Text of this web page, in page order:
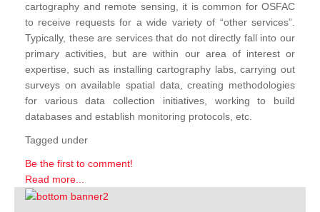
cartography and remote sensing, it is common for OSFAC
to receive requests for a wide variety of “other services”.
Typically, these are services that do not directly fall into our
primary activities, but are within our area of interest or
expertise, such as installing cartography labs, carrying out
surveys on available spatial data, creating methodologies
for various data collection initiatives, working to build
databases and establish monitoring protocols, etc.
Tagged under
Be the first to comment!
Read more...